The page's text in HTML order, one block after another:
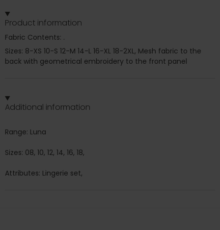
Product information
Fabric Contents: .
Sizes: 8-XS 10-S 12-M 14-L 16-XL 18-2XL, Mesh fabric to the
back with geometrical embroidery to the front panel
Additional information
Range: Luna
Sizes: 08, 10, 12, 14, 16, 18,
Attributes: Lingerie set,